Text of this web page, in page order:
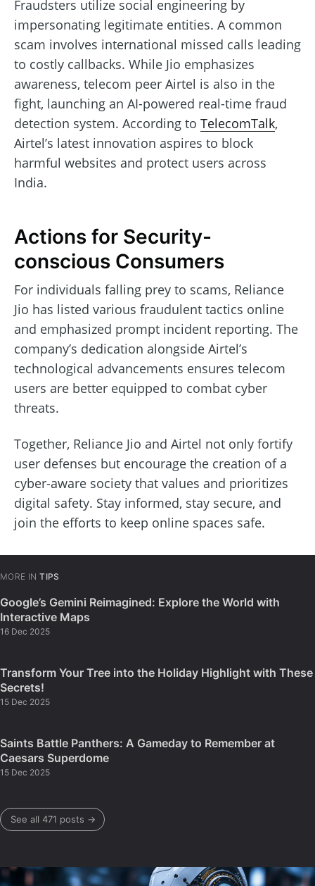
Fraudsters utilize social engineering by
impersonating legitimate entities. A common
scam involves international missed calls leading
to costly callbacks. While Jio emphasizes
awareness, telecom peer Airtel is also in the
fight, launching an AI-powered real-time fraud
detection system. According to TelecomTalk,
Airtel’s latest innovation aspires to block
harmful websites and protect users across
India.
Actions for Security-
conscious Consumers
For individuals falling prey to scams, Reliance
Jio has listed various fraudulent tactics online
and emphasized prompt incident reporting. The
company’s dedication alongside Airtel’s
technological advancements ensures telecom
users are better equipped to combat cyber
threats.
Together, Reliance Jio and Airtel not only fortify
user defenses but encourage the creation of a
cyber-aware society that values and prioritizes
digital safety. Stay informed, stay secure, and
join the efforts to keep online spaces safe.
MORE IN TIPS
Google’s Gemini Reimagined: Explore the World with
Interactive Maps
16 Dec 2025
Transform Your Tree into the Holiday Highlight with These
Secrets!
15 Dec 2025
Saints Battle Panthers: A Gameday to Remember at
Caesars Superdome
15 Dec 2025
See all 471 posts →